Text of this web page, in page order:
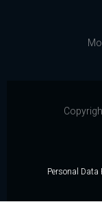
Personal Data